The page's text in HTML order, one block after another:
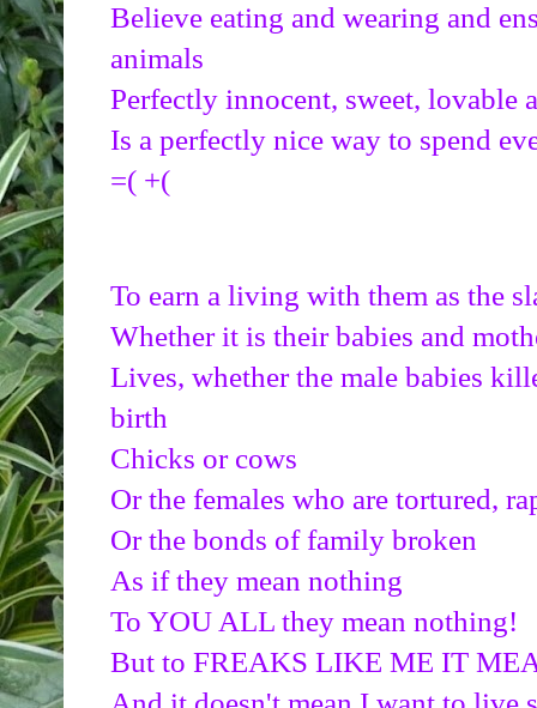
Believe eating and wearing and
animals
Perfectly innocent, sweet, lovable
Is a perfectly nice way to spend
=( +(
To earn a living with them as the
Whether it is their babies and
Lives, whether the male babies
birth
Chicks or cows
Or the females who are tortured,
Or the bonds of family broken
As if they mean nothing
To YOU ALL they mean nothing!
But to FREAKS LIKE ME IT